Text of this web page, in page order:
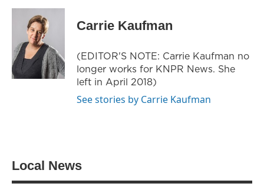
i
e
r
s
t
a
g
r
a
m
c
k
Carrie Kaufman
(EDITOR'S NOTE: Carrie Kaufman no
longer works for KNPR News. She
left in April 2018)
See stories by Carrie Kaufman
Local News